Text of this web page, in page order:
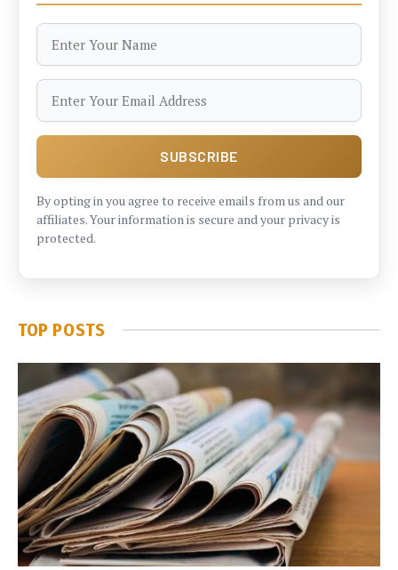
By opting in you agree to receive emails from us and our
affiliates. Your information is secure and your privacy is
protected.
TOP POSTS